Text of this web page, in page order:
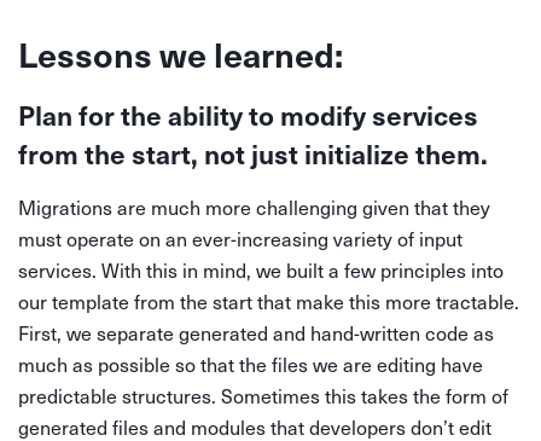
Lessons we learned:
Plan for the ability to modify services
from the start, not just initialize them.
Migrations are much more challenging given that they
must operate on an ever-increasing variety of input
services. With this in mind, we built a few principles into
our template from the start that make this more tractable.
First, we separate generated and hand-written code as
much as possible so that the files we are editing have
predictable structures. Sometimes this takes the form of
generated files and modules that developers don’t edit